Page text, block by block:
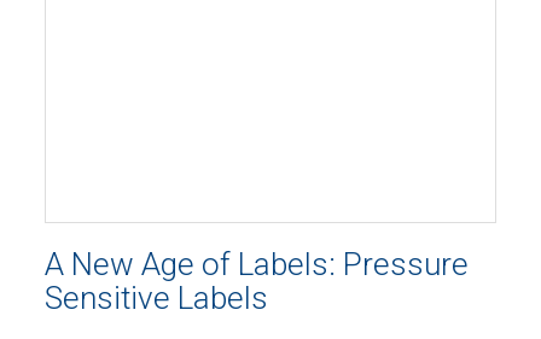
A New Age of Labels: Pressure
Sensitive Labels